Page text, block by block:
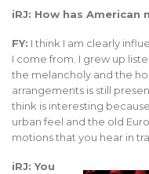
iRJ: How has American
FY: I think I am clearly
I come from. I grew up
the melancholy and the
arrangements is still
think is interesting
urban feel and the old
motions that you hear in
iRJ: You